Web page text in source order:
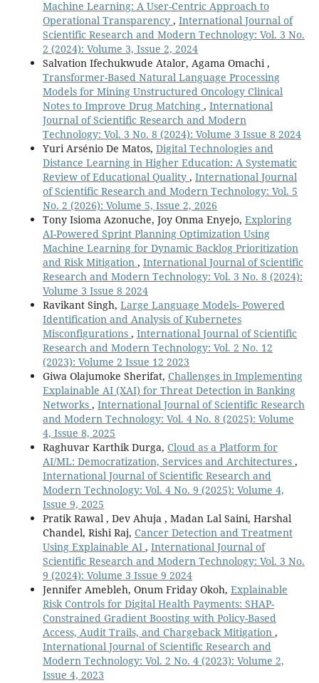
Machine Learning: A User-Centric Approach to
Operational Transparency , International Journal of
Scientific Research and Modern Technology: Vol. 3 No.
2 (2024): Volume 3, Issue 2, 2024
Salvation Ifechukwude Atalor, Agama Omachi ,
Transformer-Based Natural Language Processing
Models for Mining Unstructured Oncology Clinical
Notes to Improve Drug Matching , International
Journal of Scientific Research and Modern
Technology: Vol. 3 No. 8 (2024): Volume 3 Issue 8 2024
Yuri Arsénio De Matos, Digital Technologies and
Distance Learning in Higher Education: A Systematic
Review of Educational Quality , International Journal
of Scientific Research and Modern Technology: Vol. 5
No. 2 (2026): Volume 5, Issue 2, 2026
Tony Isioma Azonuche, Joy Onma Enyejo, Exploring
AI-Powered Sprint Planning Optimization Using
Machine Learning for Dynamic Backlog Prioritization
and Risk Mitigation , International Journal of Scientific
Research and Modern Technology: Vol. 3 No. 8 (2024):
Volume 3 Issue 8 2024
Ravikant Singh, Large Language Models- Powered
Identification and Analysis of Kubernetes
Misconfigurations , International Journal of Scientific
Research and Modern Technology: Vol. 2 No. 12
(2023): Volume 2 Issue 12 2023
Giwa Olajumoke Sherifat, Challenges in Implementing
Explainable AI (XAI) for Threat Detection in Banking
Networks , International Journal of Scientific Research
and Modern Technology: Vol. 4 No. 8 (2025): Volume
4, Issue 8, 2025
Raghuvar Karthik Durga, Cloud as a Platform for
AI/ML: Democratization, Services and Architectures ,
International Journal of Scientific Research and
Modern Technology: Vol. 4 No. 9 (2025): Volume 4,
Issue 9, 2025
Pratik Rawal , Dev Ahuja , Madan Lal Saini, Harshal
Chandel, Rishi Raj, Cancer Detection and Treatment
Using Explainable AI , International Journal of
Scientific Research and Modern Technology: Vol. 3 No.
9 (2024): Volume 3 Issue 9 2024
Jennifer Amebleh, Onum Friday Okoh, Explainable
Risk Controls for Digital Health Payments: SHAP-
Constrained Gradient Boosting with Policy-Based
Access, Audit Trails, and Chargeback Mitigation ,
International Journal of Scientific Research and
Modern Technology: Vol. 2 No. 4 (2023): Volume 2,
Issue 4, 2023